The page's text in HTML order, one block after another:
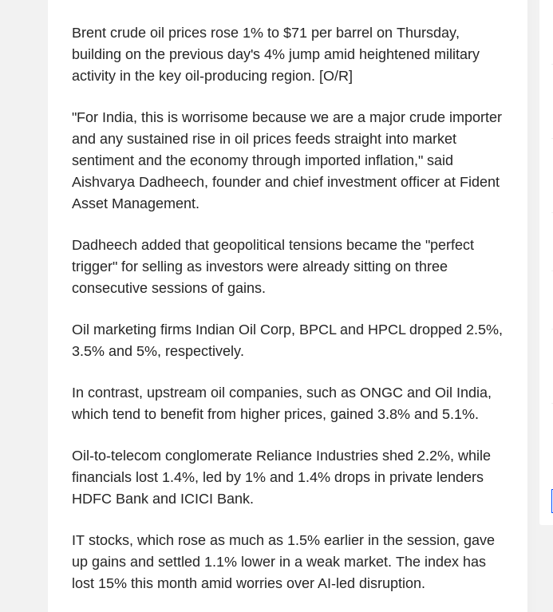
Brent crude oil prices rose 1% to $71 per barrel on Thursday,
building on the previous day's 4% jump amid heightened military
activity in the key oil-producing region. [O/R]
"For India, this is worrisome because we are a major crude importer
and any sustained rise in oil prices feeds straight into market
sentiment and the economy through imported inflation," said
Aishvarya Dadheech, founder and chief investment officer at Fident
Asset Management.
Dadheech added that geopolitical tensions became the "perfect
trigger" for selling as investors were already sitting on three
consecutive sessions of gains.
Oil marketing firms Indian Oil Corp, BPCL and HPCL dropped 2.5%,
3.5% and 5%, respectively.
In contrast, upstream oil companies, such as ONGC and Oil India,
which tend to benefit from higher prices, gained 3.8% and 5.1%.
Oil-to-telecom conglomerate Reliance Industries shed 2.2%, while
financials lost 1.4%, led by 1% and 1.4% drops in private lenders
HDFC Bank and ICICI Bank.
IT stocks, which rose as much as 1.5% earlier in the session, gave
up gains and settled 1.1% lower in a weak market. The index has
lost 15% this month amid worries over AI-led disruption.